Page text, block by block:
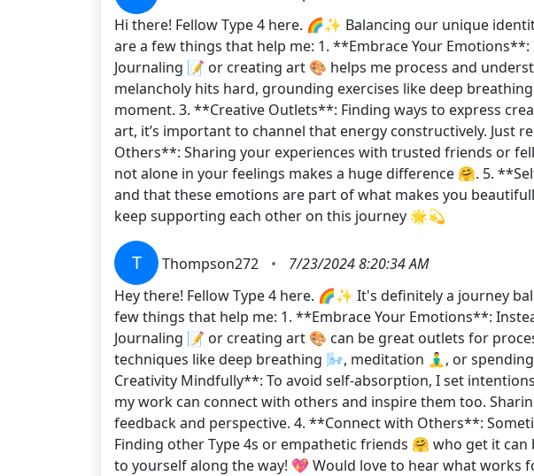
Hi there! Fellow Type 4 here. 🌈✨ Balancing our unique
are a few things that help me: 1. **Embrace Your
Journaling 📝 or creating art 🎨 helps me process and
melancholy hits hard, grounding exercises like deep
moment. 3. **Creative Outlets**: Finding ways to express
art, it’s important to channel that energy constructively. Just
Others**: Sharing your experiences with trusted friends or
not alone in your feelings makes a huge difference 🤗. 5.
and that these emotions are part of what makes you
keep supporting each other on this journey 🌟💫
T Thompson272 •
7/23/2024 8:20:34 AM
Hey there! Fellow Type 4 here. 🌈✨ It's definitely a journey
few things that help me: 1. **Embrace Your Emotions**:
Journaling 📝 or creating art 🎨 can be great outlets for
techniques like deep breathing 🌬️, meditation 🧘‍♂️, or
Creativity Mindfully**: To avoid self-absorption, I set
my work can connect with others and inspire them too.
feedback and perspective. 4. **Connect with Others**:
Finding other Type 4s or empathetic friends 🤗 who get it
to yourself along the way! 💖 Would love to hear what works